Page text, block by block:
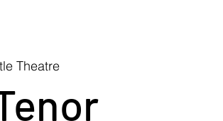
Theatre